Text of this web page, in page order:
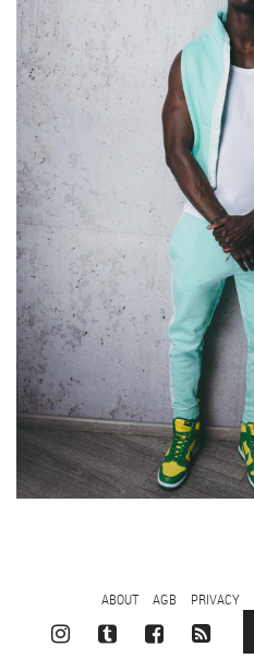
MENU
ABOUT AGB PRIVACY